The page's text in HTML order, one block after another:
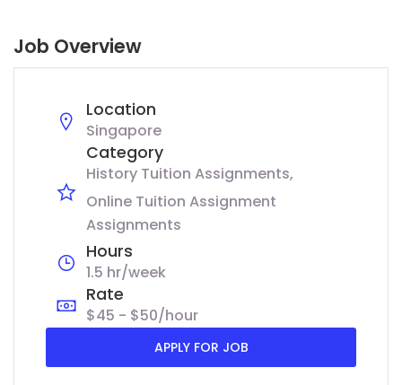
Job Overview
Location
Singapore
Category
History Tuition Assignments
Online Tuition Assignment
Assignments
Hours
1.5 hr/week
Rate
$45 - $50/hour
APPLY FOR JOB